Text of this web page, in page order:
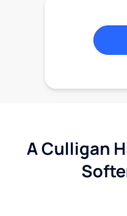
A Culligan